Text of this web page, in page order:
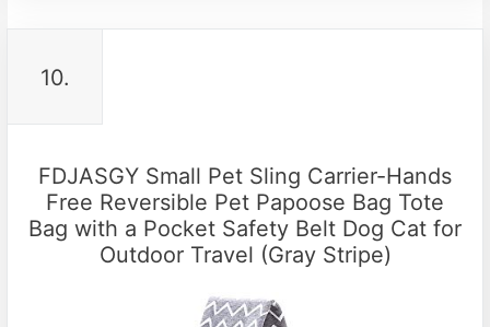
10.
FDJASGY Small Pet Sling Carrier-Hands
Free Reversible Pet Papoose Bag Tote
Bag with a Pocket Safety Belt Dog Cat for
Outdoor Travel (Gray Stripe)